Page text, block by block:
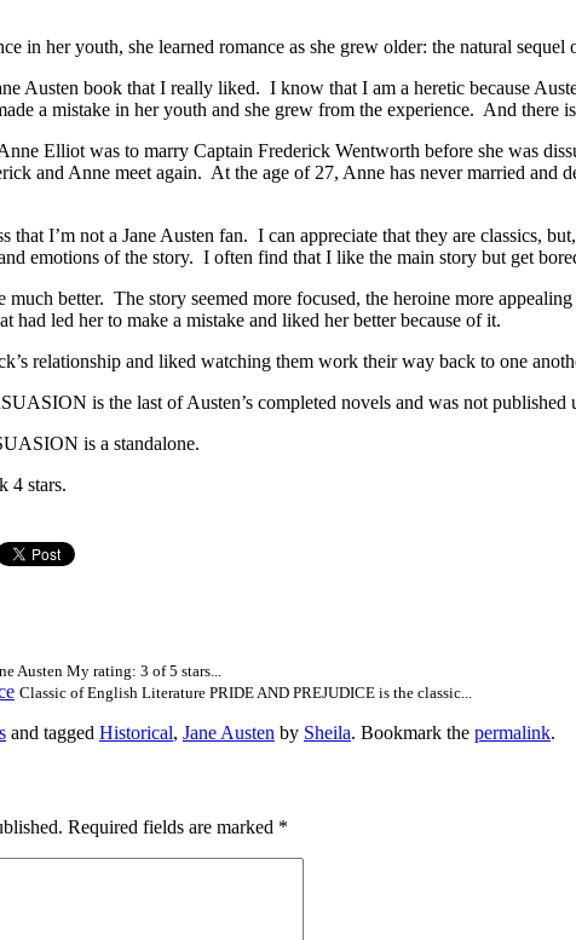
in her youth, she learned romance as she grew older: the natural
Austen book that I really liked. I know that I am a heretic because
a mistake in her youth and she grew from the experience. And there
Elliot was to marry Captain Frederick Wentworth before she was
and Anne meet again. At the age of 27, Anne has never married
I’m not a Jane Austen fan. I can appreciate that they are classics,
emotions of the story. I often find that I like the main story but get
better. The story seemed more focused, the heroine more
had led her to make a mistake and liked her better because of it.
relationship and liked watching them work their way back to one
is the last of Austen’s completed novels and was not published
is a standalone.
4 stars.
Austen My rating: 3 of 5 stars...
Classic of English Literature PRIDE AND PREJUDICE is the classic...
and tagged Historical, Jane Austen by Sheila. Bookmark the permalink.
Required fields are marked *